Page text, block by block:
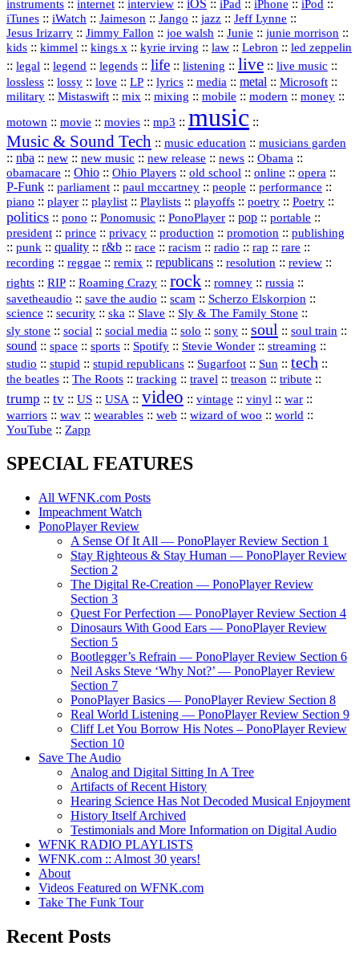
instruments :: internet :: interview :: iOS :: iPad :: iPhone :: iPod ::
iTunes :: iWatch :: Jaimeson :: Jango :: jazz :: Jeff Lynne ::
Jesus Irizarry :: Jimmy Fallon :: joe walsh :: Junie :: junie morrison ::
kids :: kimmel :: kings x :: kyrie irving :: law :: Lebron :: led zeppelin
:: legal :: legend :: legends :: life :: listening :: live :: live music ::
lossless :: lossy :: love :: LP :: lyrics :: media :: metal :: Microsoft ::
military :: Mistaswift :: mix :: mixing :: mobile :: modern :: money ::
motown :: movie :: movies :: mp3 :: music ::
Music & Sound Tech :: music education :: musicians garden
:: nba :: new :: new music :: new release :: news :: Obama ::
obamacare :: Ohio :: Ohio Players :: old school :: online :: opera ::
P‑Funk :: parliament :: paul mccartney :: people :: performance ::
piano :: player :: playlist :: Playlists :: playoffs :: poetry :: Poetry ::
politics :: pono :: Ponomusic :: PonoPlayer :: pop :: portable ::
president :: prince :: privacy :: production :: promotion :: publishing
:: punk :: quality :: r&b :: race :: racism :: radio :: rap :: rare ::
recording :: reggae :: remix :: republicans :: resolution :: review ::
rights :: RIP :: Roaming Crazy :: rock :: romney :: russia ::
savetheaudio :: save the audio :: scam :: Scherzo Elskorpion ::
science :: security :: ska :: Slave :: Sly & The Family Stone ::
sly stone :: social :: social media :: solo :: sony :: soul :: soul train ::
sound :: space :: sports :: Spotify :: Stevie Wonder :: streaming ::
studio :: stupid :: stupid republicans :: Sugarfoot :: Sun :: tech ::
the beatles :: The Roots :: tracking :: travel :: treason :: tribute ::
trump :: tv :: US :: USA :: video :: vintage :: vinyl :: war ::
warriors :: wav :: wearables :: web :: wizard of woo :: world ::
YouTube :: Zapp
SPECIAL FEATURES
All WFNK.com Posts
Impeachment Watch
PonoPlayer Review
A Sense Of It All — PonoPlayer Review Section 1
Stay Righteous & Stay Human — PonoPlayer Review
Section 2
The Digital Re-Creation — PonoPlayer Review
Section 3
Quest For Perfection — PonoPlayer Review Section 4
Dinosaurs With Good Ears — PonoPlayer Review
Section 5
Bootlegger’s Refrain — PonoPlayer Review Section 6
Neil Asks Steve ‘Why Not?’ — PonoPlayer Review
Section 7
PonoPlayer Basics — PonoPlayer Review Section 8
Real World Listening — PonoPlayer Review Section 9
Cliff Let You Borrow His Notes – PonoPlayer Review
Section 10
Save The Audio
Analog and Digital Sitting In A Tree
Artifacts of Recent History
Hearing Science Has Not Decoded Musical Enjoyment
History Itself Archived
Testimonials and More Information on Digital Audio
WFNK RADIO PLAYLISTS
WFNK.com :: Almost 30 years!
About
Videos Featured on WFNK.com
Take The Funk Tour
Recent Posts